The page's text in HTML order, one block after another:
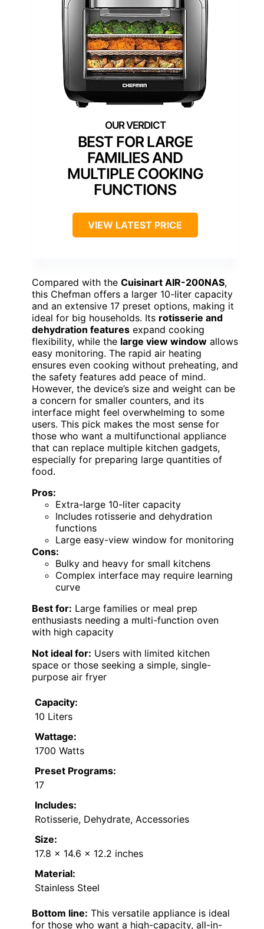
BEST FOR LARGE
FAMILIES AND
MULTIPLE COOKING
FUNCTIONS
VIEW LATEST PRICE
Compared with the Cuisinart AIR-200NAS,
this Chefman offers a larger 10-liter capacity
and an extensive 17 preset options, making it
ideal for big households. Its rotisserie and
dehydration features expand cooking
flexibility, while the large view window allows
easy monitoring. The rapid air heating
ensures even cooking without preheating, and
the safety features add peace of mind.
However, the device’s size and weight can be
a concern for smaller counters, and its
interface might feel overwhelming to some
users. This pick makes the most sense for
those who want a multifunctional appliance
that can replace multiple kitchen gadgets,
especially for preparing large quantities of
food.
Pros:
Extra-large 10-liter capacity
Includes rotisserie and dehydration
functions
Large easy-view window for monitoring
Cons:
Bulky and heavy for small kitchens
Complex interface may require learning
curve
Best for: Large families or meal prep
enthusiasts needing a multi-function oven
with high capacity
Not ideal for: Users with limited kitchen
space or those seeking a simple, single-
purpose air fryer
Capacity:
10 Liters
Wattage:
1700 Watts
Preset Programs:
17
Includes:
Rotisserie, Dehydrate, Accessories
Size:
17.8 x 14.6 x 12.2 inches
Material:
Stainless Steel
Bottom line: This versatile appliance is ideal
for those who want a high-capacity, all-in-